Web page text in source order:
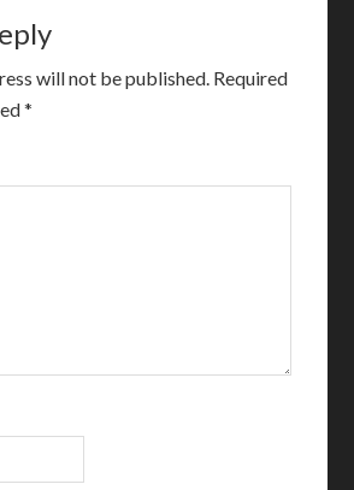
will not be published. Required
*